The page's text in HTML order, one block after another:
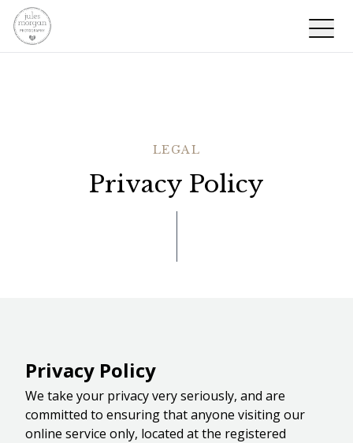
LEGAL
Privacy Policy
Privacy Policy
We take your privacy very seriously, and are
committed to ensuring that anyone visiting our
online service only, located at the registered